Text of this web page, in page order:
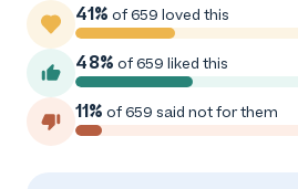
41% of 659 loved this
48% of 659 liked this
11% of 659 said not for them